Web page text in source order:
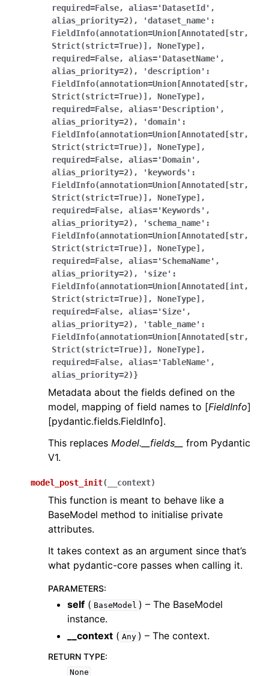
required=False,
alias='DatasetId',
alias_priority=2),
'dataset_name':
FieldInfo(annotation=Union[Annotated[str,
Strict(strict=True)],
NoneType],
required=False,
alias='DatasetName',
alias_priority=2),
'description':
FieldInfo(annotation=Union[Annotated[str,
Strict(strict=True)],
NoneType],
required=False,
alias='Description',
alias_priority=2),
'domain':
FieldInfo(annotation=Union[Annotated[str,
Strict(strict=True)],
NoneType],
required=False,
alias='Domain',
alias_priority=2),
'keywords':
FieldInfo(annotation=Union[Annotated[str,
Strict(strict=True)],
NoneType],
required=False,
alias='Keywords',
alias_priority=2),
'schema_name':
FieldInfo(annotation=Union[Annotated[str,
Strict(strict=True)],
NoneType],
required=False,
alias='SchemaName',
alias_priority=2),
'size':
FieldInfo(annotation=Union[Annotated[int,
Strict(strict=True)],
NoneType],
required=False,
alias='Size',
alias_priority=2),
'table_name':
FieldInfo(annotation=Union[Annotated[str,
Strict(strict=True)],
NoneType],
required=False,
alias='TableName',
alias_priority=2)}
Metadata about the fields defined on the
model, mapping of field names to [FieldInfo]
[pydantic.fields.FieldInfo].
This replaces Model.__fields__
from Pydantic
V1.
model_post_init( __context)
This function is meant to behave like a
BaseModel method to initialise private
attributes.
It takes context as an argument since that’s
what pydantic-core passes when calling it.
PARAMETERS:
self ( BaseModel ) – The BaseModel
instance.
__context ( Any ) – The context.
RETURN TYPE:
None